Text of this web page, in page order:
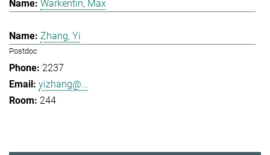
Warkentin, Max
Zhang, Yi
Postdoc
2237
yizhang@...
244